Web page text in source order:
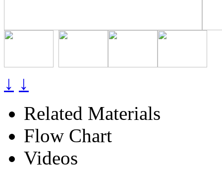
↓ ↓
Related Materials
Flow Chart
Videos